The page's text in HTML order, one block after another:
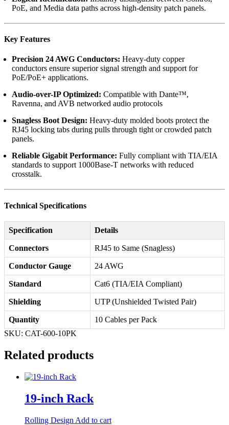
PoE, and Media data paths across high-density patch panels.
Key Features
Precision 24 AWG Conductors: Heavy-duty copper
conductors ensure superior signal strength and support for
PoE/PoE+ applications.
Audio-over-IP Optimized: Compatible with Dante™,
Ravenna, and AVB networked audio protocols
Snagless Boot Design: Heavy-duty molded boots protect the
RJ45 locking tabs during pulls through tight or crowded patch
panels.
Reliable Gigabit Performance: Fully compliant with TIA/EIA
standards to support 1000Base-T networks with reduced
crosstalk.
Technical Specifications
Specification Details
Connectors RJ45 to Same (Snagless)
Conductor Gauge 24 AWG
Standard Cat6 (TIA/EIA Compliant)
Shielding UTP (Unshielded Twisted Pair)
Quantity
10 Cables per Pack
SKU: CAT-600-10PK
Related products
19-inch Rack
Rolling Design Add to cart